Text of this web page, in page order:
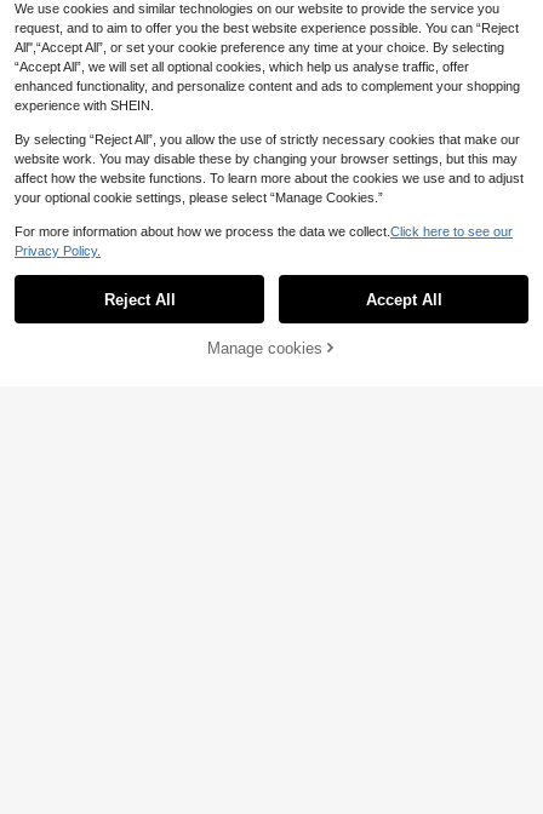
Tree Graphic Print Sleeveless Top A
nd Patchwork Shorts Set,Soft Comf
ortable Outfit
Add to Cart
We use cookies and similar technologies on our website to provide the service you
request, and to aim to offer you the best website experience possible. You can “Reject
All",“Accept All”, or set your cookie preference any time at your choice. By selecting
“Accept All”, we will set all optional cookies, which help us analyse traffic, offer
enhanced functionality, and personalize content and ads to complement your shopping
experience with SHEIN.
By selecting “Reject All”, you allow the use of strictly necessary cookies that make our
website work. You may disable these by changing your browser settings, but this may
affect how the website functions. To learn more about the cookies we use and to adjust
your optional cookie settings, please select “Manage Cookies.”
For more information about how we process the data we collect. Click here to see our
Privacy Policy.
Reject All Accept All
Manage cookies